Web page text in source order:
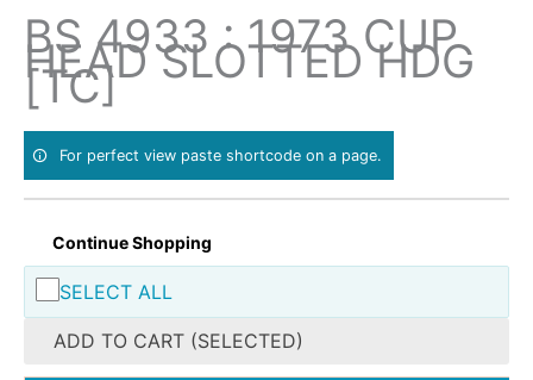
contentBS 4933 : 1973 CUP
HEAD SLOTTED HDG
[TC]
For perfect view paste shortcode on a page.
Continue Shopping
SELECT ALL
ADD TO CART (SELECTED)